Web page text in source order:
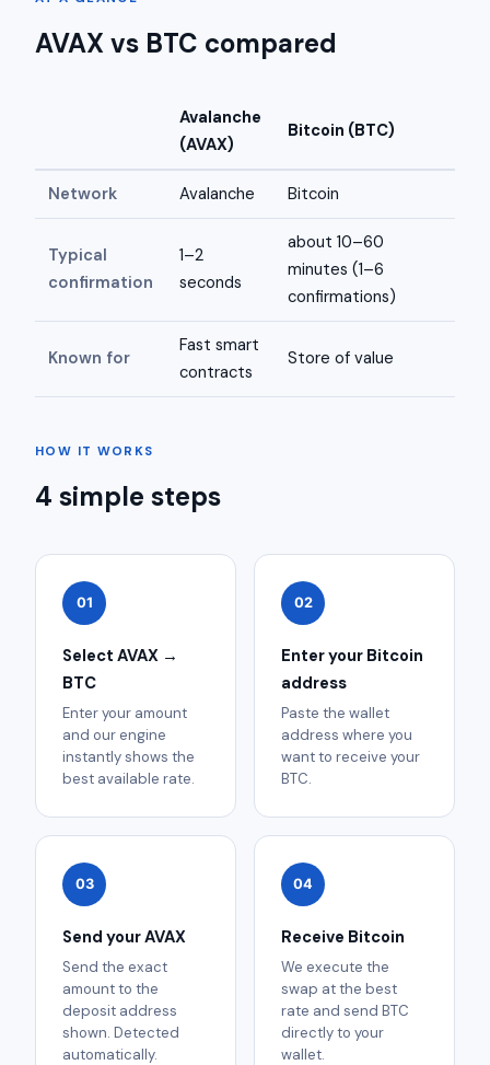
AVAX vs BTC compared
Avalanche
(AVAX)
Bitcoin (BTC)
Network Avalanche Bitcoin
Typical
confirmation
1–2
seconds
about 10–60
minutes (1–6
confirmations)
Known for
Fast smart
contracts
Store of value
HOW IT WORKS
4 simple steps
01
Select AVAX →
BTC
Enter your amount
and our engine
instantly shows the
best available rate.
02
Enter your Bitcoin
address
Paste the wallet
address where you
want to receive your
BTC.
03
Send your AVAX
Send the exact
amount to the
deposit address
shown. Detected
automatically.
04
Receive Bitcoin
We execute the
swap at the best
rate and send BTC
directly to your
wallet.